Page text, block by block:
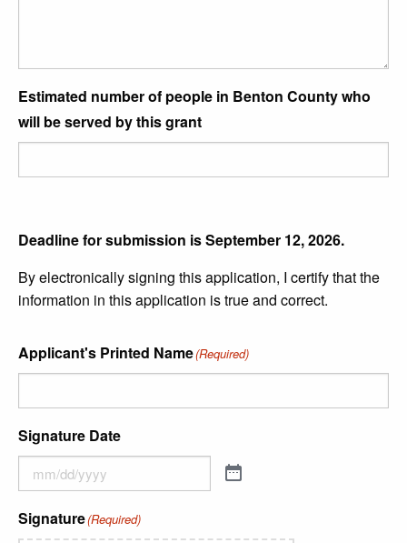
Estimated number of people in Benton County who
will be served by this grant
Deadline for submission is September 12, 2026.
By electronically signing this application, I certify that the
information in this application is true and correct.
Applicant's Printed Name(Required)
Signature Date
Signature(Required)